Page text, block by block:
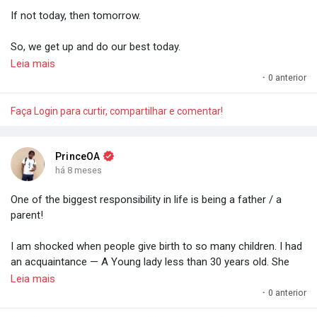
Do everything morally and legally necessary to not go below a
- Prince O. Aye.
If not today, then tomorrow.
So, we get up and do our best today.
For efforts compound and compound interest is a miracle. A
Leia mais
· 0 anterior
Faça Login para curtir, compartilhar e comentar!
PrinceOA
há 8 meses
One of the biggest responsibility in life is being a father / a
parent!
I am shocked when people give birth to so many children. I had
an acquaintance — A Young lady less than 30 years old. She
gave birth to six kids. 'Omo. You nor dey fear the responsibility
(not financial aspect — Like the task you have for life — The
Leia mais
· 0 anterior